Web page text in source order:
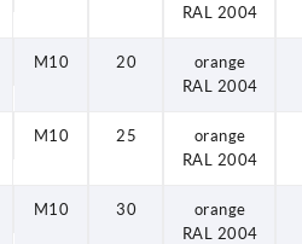
RAL 2004
M10 20
orange
RAL 2004
M10 25
orange
RAL 2004
M10 30
orange
RAL 2004